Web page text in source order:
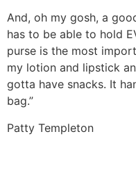
And, oh my gosh, a
has to be able to hold
purse is the most
my lotion and lipstick
gotta have snacks. It
bag.”
Patty Templeton